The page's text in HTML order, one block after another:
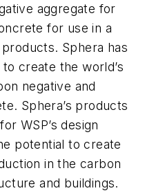
aggregate for
for use in a
Sphera has
create the world’s
negative and
Sphera’s products
WSP’s design
potential to create
in the carbon
and buildings.